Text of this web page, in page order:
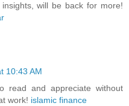
will be back for more!
10:43 AM
read and appreciate without
work! islamic finance